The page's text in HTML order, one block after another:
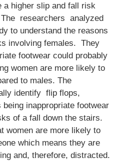
a higher slip and fall risk
researchers analyzed
to understand the reasons
involving females. They
footwear could probably
women are more likely to
to males. The
identify flip flops,
inappropriate footwear
of a fall down the stairs.
women are more likely to
which means they are
and, therefore, distracted.